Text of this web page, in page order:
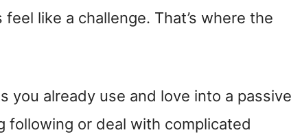
like a challenge. That’s where the
you already use and love into a passive
or deal with complicated